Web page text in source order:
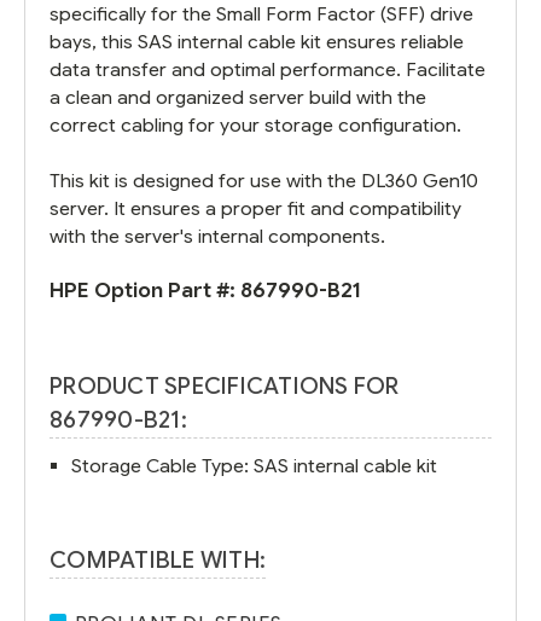
specifically for the Small Form Factor (SFF) drive
bays, this SAS internal cable kit ensures reliable
data transfer and optimal performance. Facilitate
a clean and organized server build with the
correct cabling for your storage configuration.
This kit is designed for use with the DL360 Gen10
server. It ensures a proper fit and compatibility
with the server's internal components.
HPE Option Part #: 867990-B21
PRODUCT SPECIFICATIONS FOR
867990-B21:
Storage Cable Type: SAS internal cable kit
COMPATIBLE WITH: